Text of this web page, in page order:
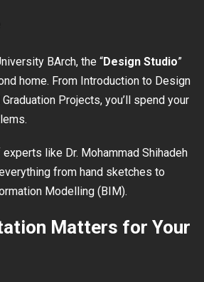
BArch, the “Design Studio”
home. From Introduction to Design
Projects, you’ll spend your
like Dr. Mohammad Shihadeh
from hand sketches to
Modelling (BIM).
Matters for Your